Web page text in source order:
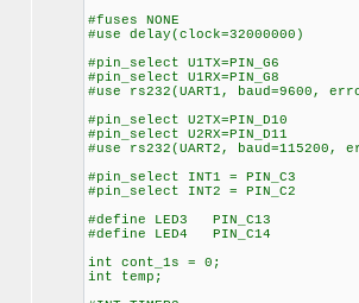
#fuses NONE
#use delay(clock=32000000)
#pin_select U1TX=PIN_G6
#pin_select U1RX=PIN_G8
#use rs232(UART1, baud=9600,
#pin_select U2TX=PIN_D10
#pin_select U2RX=PIN_D11
#use rs232(UART2, baud=115200,
#pin_select INT1 = PIN_C3
#pin_select INT2 = PIN_C2
#define LED3 PIN_C13
#define LED4 PIN_C14
int cont_1s = 0;
int temp;